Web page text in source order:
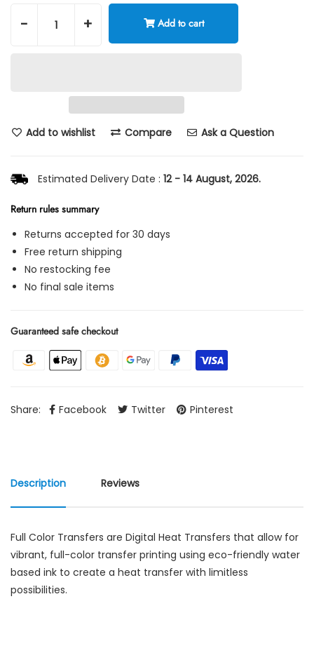
- + Add to cart
Add to wishlist Compare Ask a Question
Estimated Delivery Date : 12 - 14 August, 2026.
Return rules summary
Returns accepted for 30 days
Free return shipping
No restocking fee
No final sale items
Guaranteed safe checkout
Share: Facebook Twitter Pinterest
Description Reviews
Full Color Transfers are Digital Heat Transfers that allow for
vibrant, full-color transfer printing using eco-friendly water
based ink to create a heat transfer with limitless
possibilities.